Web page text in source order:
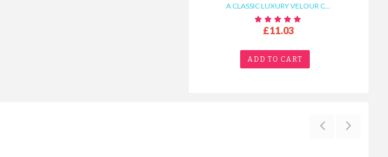
A CLASSIC LUXURY VELOUR C...
£11.03
ADD TO CART